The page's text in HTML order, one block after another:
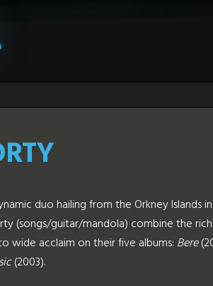
duo hailing from the Orkney
(songs/guitar/mandola) combine the
wide acclaim on their five albums: Bere
(2003).